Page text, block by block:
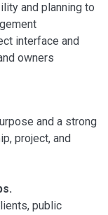
and planning to
interface and
owners
and a strong
project, and
public